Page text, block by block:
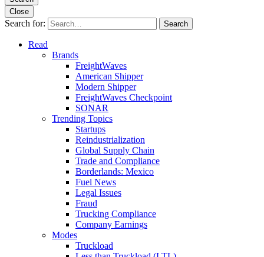
Close
Search for: Search
Read
Brands
FreightWaves
American Shipper
Modern Shipper
FreightWaves Checkpoint
SONAR
Trending Topics
Startups
Reindustrialization
Global Supply Chain
Trade and Compliance
Borderlands: Mexico
Fuel News
Legal Issues
Fraud
Trucking Compliance
Company Earnings
Modes
Truckload